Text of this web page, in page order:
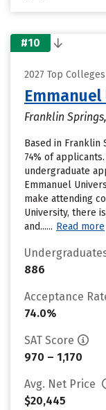
#10
2027 Top
Franklin
Based in Franklin
74% of
undergraduate
Emmanuel
make attending
University, there
and...... Read more
886
Acceptance
74.0%
SAT Score
970 – 1,170
Avg. Net Price
$20,445